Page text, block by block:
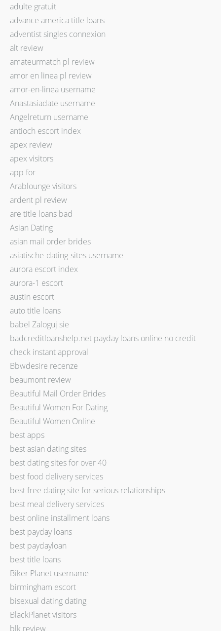
adulte gratuit
advance america title loans
adventist singles connexion
alt review
amateurmatch pl review
amor en linea pl review
amor-en-linea username
Anastasiadate username
Angelreturn username
antioch escort index
apex review
apex visitors
app for
Arablounge visitors
ardent pl review
are title loans bad
Asian Dating
asian mail order brides
asiatische-dating-sites username
aurora escort index
aurora-1 escort
austin escort
auto title loans
babel Zaloguj sie
badcreditloanshelp.net payday loans online no credit
check instant approval
Bbwdesire recenze
beaumont review
Beautiful Mail Order Brides
Beautiful Women For Dating
Beautiful Women Online
best apps
best asian dating sites
best dating sites for over 40
best food delivery services
best free dating site for serious relationships
best meal delivery services
best online installment loans
best payday loans
best paydayloan
best title loans
Biker Planet username
birmingham escort
bisexual dating dating
BlackPlanet visitors
blk review